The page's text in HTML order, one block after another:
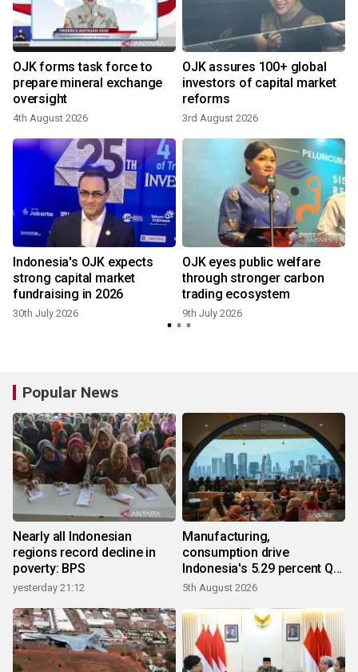
OJK forms task force to
prepare mineral exchange
oversight
4th August 2026
OJK assures 100+ global
investors of capital market
reforms
3rd August 2026
Indonesia's OJK expects
strong capital market
fundraising in 2026
30th July 2026
OJK eyes public welfare
through stronger carbon
trading ecosystem
9th July 2026
Popular News
Nearly all Indonesian
regions record decline in
poverty: BPS
yesterday 21:12
Manufacturing,
consumption drive
Indonesia's 5.29 percent Q2
growth
5th August 2026